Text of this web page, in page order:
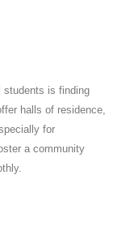
students is finding
halls of residence,
for
a community